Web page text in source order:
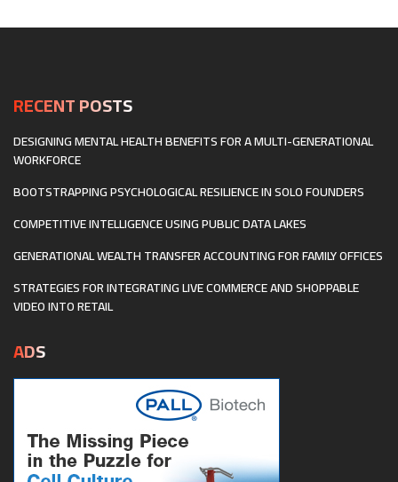
RECENT POSTS
DESIGNING MENTAL HEALTH BENEFITS FOR A MULTI-GENERATIONAL
WORKFORCE
BOOTSTRAPPING PSYCHOLOGICAL RESILIENCE IN SOLO FOUNDERS
COMPETITIVE INTELLIGENCE USING PUBLIC DATA LAKES
GENERATIONAL WEALTH TRANSFER ACCOUNTING FOR FAMILY OFFICES
STRATEGIES FOR INTEGRATING LIVE COMMERCE AND SHOPPABLE
VIDEO INTO RETAIL
ADS